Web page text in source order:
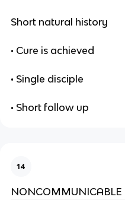
Short natural history
• Cure is achieved
• Single disciple
• Short follow up
14
NONCOMMUNICABLE